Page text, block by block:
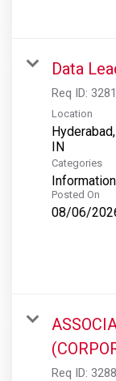
Data
Req ID:
Location
Categories
Posted On
08/06/
Req ID: